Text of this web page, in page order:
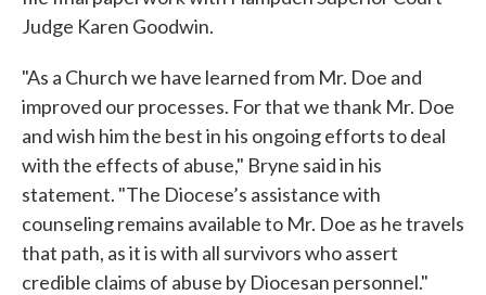
Judge Karen Goodwin.
"As a Church we have learned from Mr. Doe and
improved our processes. For that we thank Mr. Doe
and wish him the best in his ongoing efforts to deal
with the effects of abuse," Bryne said in his
statement. "The Diocese’s assistance with
counseling remains available to Mr. Doe as he travels
that path, as it is with all survivors who assert
credible claims of abuse by Diocesan personnel."